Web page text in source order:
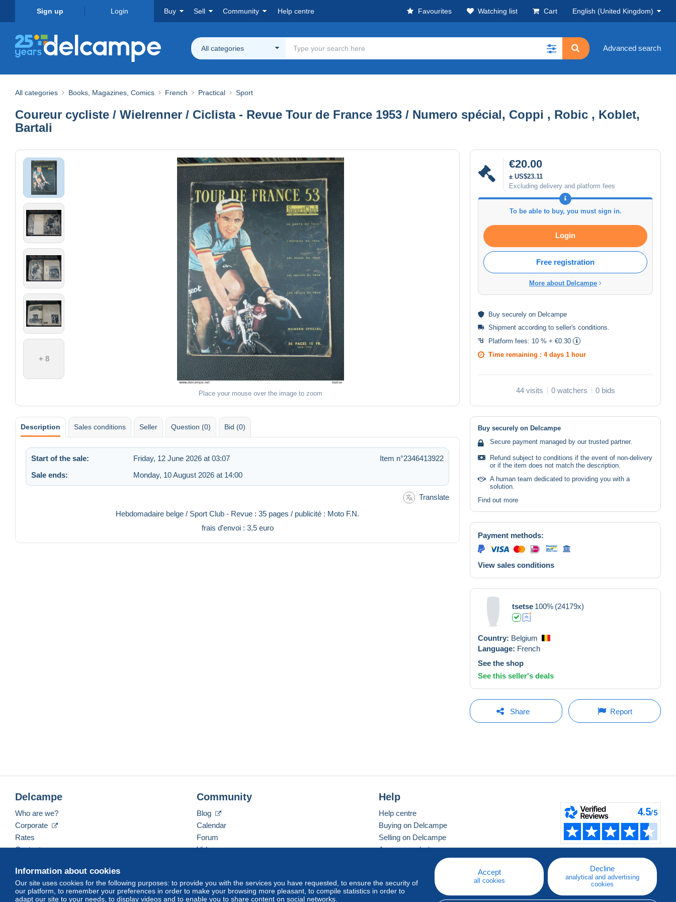
Sign up Login Buy Sell Community Help centre Favourites Watching list Cart English (United Kingdom)
All categories Advanced search
All categories Books, Magazines, Comics French Practical Sport
Coureur cycliste / Wielrenner / Ciclista - Revue Tour de France 1953 / Numero spécial, Coppi , Robic , Koblet,
Bartali
+ 8
Place your mouse over the image to zoom
€20.00
± US$23.11
Excluding delivery and platform fees
To be able to buy, you must sign in.
Login
Free registration
More about Delcampe
Buy securely on Delcampe
Shipment according to seller's conditions
Platform fees: 10 % + €0.30
Time remaining : 4 days 1 hour
44 visits 0 watchers 0 bids
Description Sales conditions Seller Question (0) Bid (0)
Start of the sale: Friday, 12 June 2026 at 03:07
Item n°2346413922
Sale ends:
Monday, 10 August 2026 at 14:00
Translate
Hebdomadaire belge / Sport Club - Revue : 35 pages / publicité : Moto F.N.
frais d'envoi : 3,5 euro
Buy securely on Delcampe
Secure payment managed by our trusted partner.
Refund subject to conditions if the event of non-delivery
or if the item does not match the description.
A human team dedicated to providing you with a
solution.
Find out more
Payment methods:
View sales conditions
tsetse 100% (24179x)
Country: Belgium
Language: French
See the shop
See this seller's deals
Share Report
Information about cookies
Our site uses cookies for the following purposes: to provide you with the services you have requested, to ensure the security of
our platform, to remember your preferences in order to make your browsing more pleasant, to compile statistics in order to
adapt our site to your needs, to display videos and to enable you to share content on social networks.
Accept
all cookies
Decline
analytical and advertising
cookies
Delcampe
Who are we?
Corporate
Rates
Contact us
Community
Blog
Calendar
Forum
Videos
Help
Help centre
Buying on Delcampe
Selling on Delcampe
A secure website
English (United Kingdom) USD America/Indiana/Vevay Standard mode